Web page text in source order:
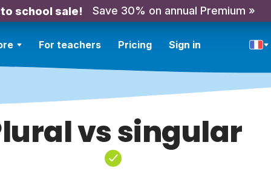
school sale! Save 30% on annual Premium »
For teachers Pricing Sign in
vs singular